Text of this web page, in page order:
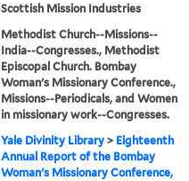
Scottish Mission Industries
Methodist Church--Missions--
India--Congresses., Methodist
Episcopal Church. Bombay
Woman's Missionary Conference.,
Missions--Periodicals, and Women
in missionary work--Congresses.
Yale Divinity Library> Eighteenth
Annual Report of the Bombay
Woman's Missionary Conference,